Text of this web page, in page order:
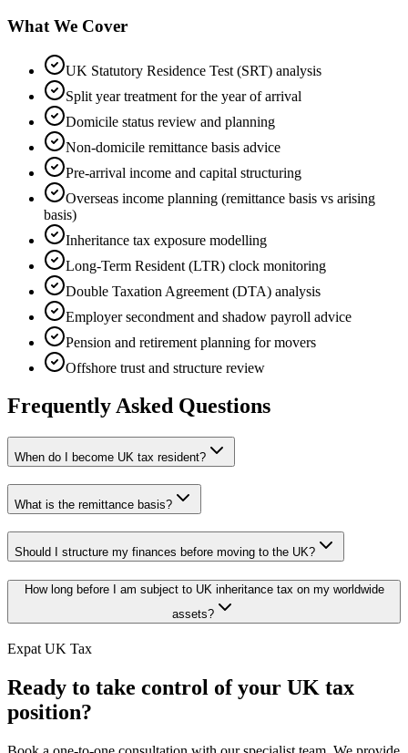
What We Cover
UK Statutory Residence Test (SRT) analysis
Split year treatment for the year of arrival
Domicile status review and planning
Non-domicile remittance basis advice
Pre-arrival income and capital structuring
Overseas income planning (remittance basis vs arising
basis)
Inheritance tax exposure modelling
Long-Term Resident (LTR) clock monitoring
Double Taxation Agreement (DTA) analysis
Employer secondment and shadow payroll advice
Pension and retirement planning for movers
Offshore trust and structure review
Frequently Asked Questions
When do I become UK tax resident?
What is the remittance basis?
Should I structure my finances before moving to the UK?
How long before I am subject to UK inheritance tax on my worldwide
assets?
Expat UK Tax
Ready to take control of your UK tax
position?